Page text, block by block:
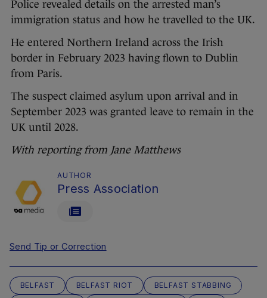
Police revealed details on the arrested man’s
immigration status and how he travelled to the UK.
He entered Northern Ireland across the Irish
border in February 2023 having flown to Dublin
from Paris.
The suspect claimed asylum upon arrival and in
September 2023 was granted leave to remain in the
UK until 2028.
With reporting from Jane Matthews
AUTHOR
Press Association
Send Tip or Correction
BELFAST BELFAST RIOT
BELFAST STABBING